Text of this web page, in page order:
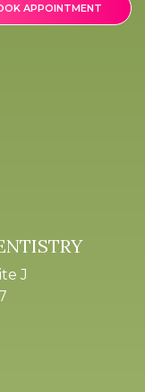
APPOINTMENT
J